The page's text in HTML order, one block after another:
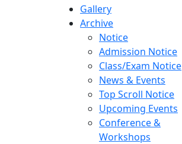
Gallery
Archive
Notice
Admission Notice
Class/Exam Notice
News & Events
Top Scroll Notice
Upcoming Events
Conference &
Workshops